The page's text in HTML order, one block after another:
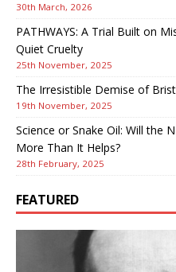
30th March, 2026
PATHWAYS: A Trial Built on
Quiet Cruelty
25th November, 2025
The Irresistible Demise of
19th November, 2025
Science or Snake Oil: Will the
More Than It Helps?
28th February, 2025
FEATURED